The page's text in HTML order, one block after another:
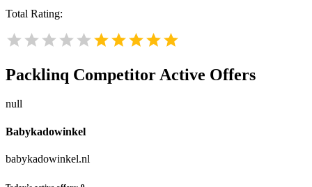
Total Rating:
Packlinq Competitor Active Offers
null
Babykadowinkel
babykadowinkel.nl